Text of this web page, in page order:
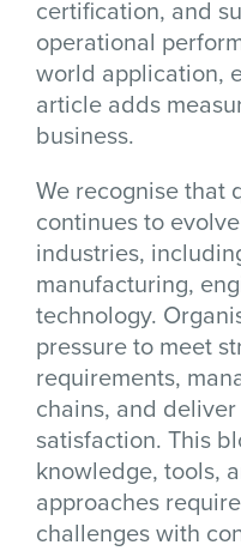
certification, and
operational
world application,
article adds
business.
We recognise that
continues to
industries,
manufacturing,
technology.
pressure to meet
requirements,
chains, and
satisfaction. This
knowledge, tools,
approaches
challenges with